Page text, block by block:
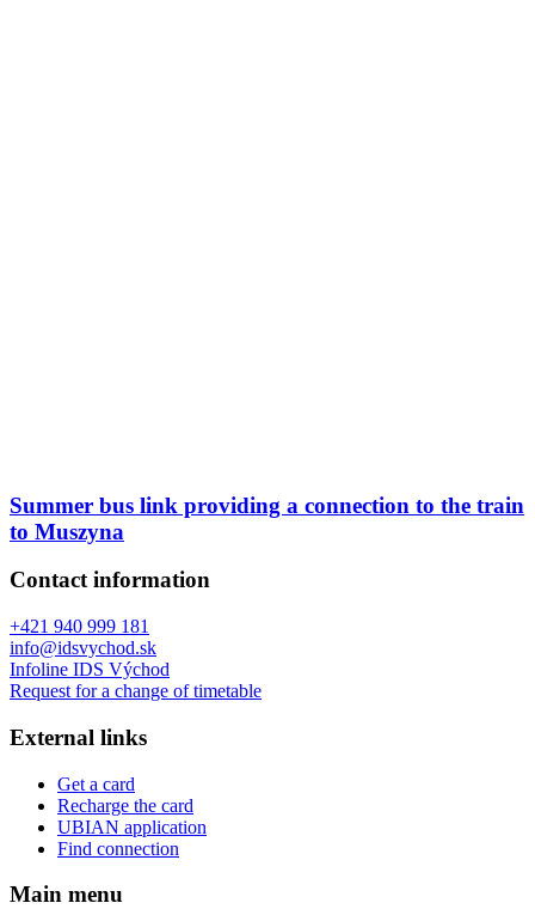
Summer bus link providing a connection to the train
to Muszyna
Contact information
+421 940 999 181
info@idsvychod.sk
Infoline IDS Východ
Request for a change of timetable
External links
Get a card
Recharge the card
UBIAN application
Find connection
Main menu